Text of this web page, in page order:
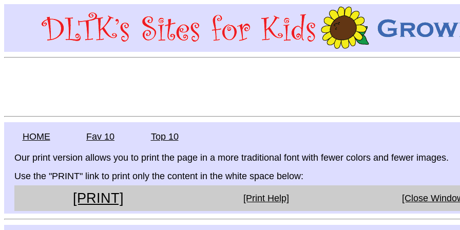
HOME Fav 10 Top 10
Our print version allows you to print the page in a more traditional font with fewer colors and fewer images.
Use the "PRINT" link to print only the content in the white space below:
[PRINT] [Print Help] [Close